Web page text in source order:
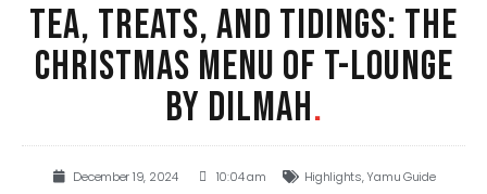
TEA, TREATS, AND TIDINGS: THE
CHRISTMAS MENU OF T-LOUNGE
BY DILMAH.
December 19, 2024 10:04 am Highlights,Yamu Guide